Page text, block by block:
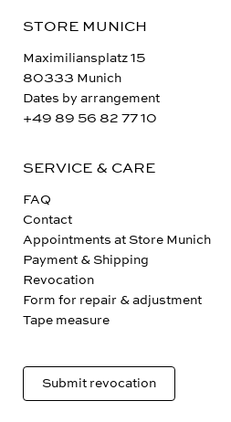
STORE MUNICH
Maximiliansplatz 15
80333 Munich
Dates by arrangement
+49 89 56 82 77 10
SERVICE & CARE
FAQ
Contact
Appointments at Store Munich
Payment & Shipping
Revocation
Form for repair & adjustment
Tape measure
Submit revocation